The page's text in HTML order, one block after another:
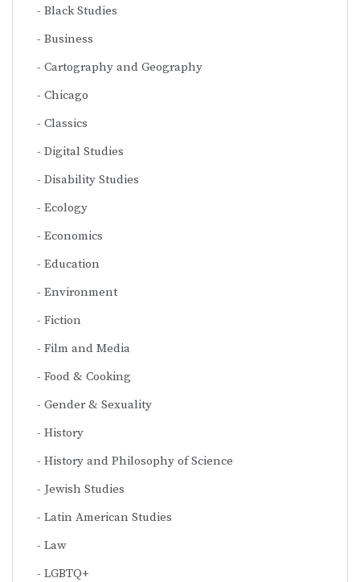
Black Studies
Business
Cartography and Geography
Chicago
Classics
Digital Studies
Disability Studies
Ecology
Economics
Education
Environment
Fiction
Film and Media
Food & Cooking
Gender & Sexuality
History
History and Philosophy of Science
Jewish Studies
Latin American Studies
Law
LGBTQ+